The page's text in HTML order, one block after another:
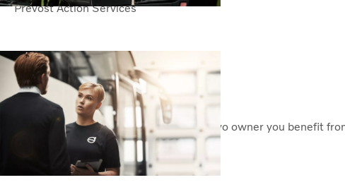
Prevost Action Services
A local service network
Genuine Volvo Service is global. As a Volvo owner you benefit
logistics, workshops and expertise
Our Service Network